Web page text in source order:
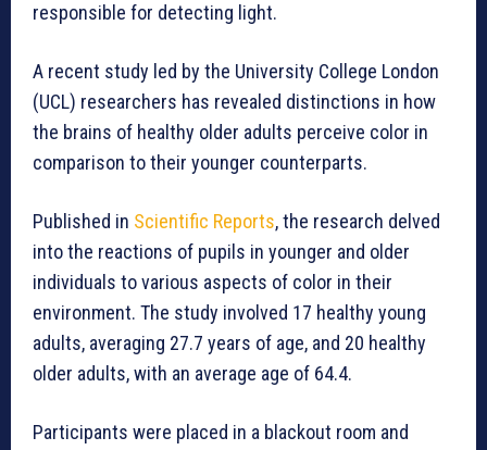
responsible for detecting light.
A recent study led by the University College London
(UCL) researchers has revealed distinctions in how
the brains of healthy older adults perceive color in
comparison to their younger counterparts.
Published in Scientific Reports, the research delved
into the reactions of pupils in younger and older
individuals to various aspects of color in their
environment. The study involved 17 healthy young
adults, averaging 27.7 years of age, and 20 healthy
older adults, with an average age of 64.4.
Participants were placed in a blackout room and